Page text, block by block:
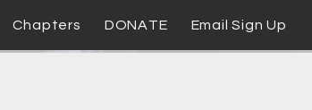
Chapters DONATE Email Sign Up